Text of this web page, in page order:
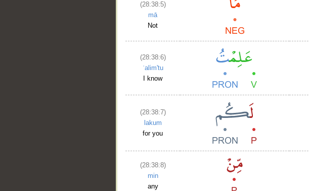
(28:38:5)
mā
Not
(28:38:6)
ʿalim'tu
I know
(28:38:7)
lakum
for you
(28:38:8)
min
any